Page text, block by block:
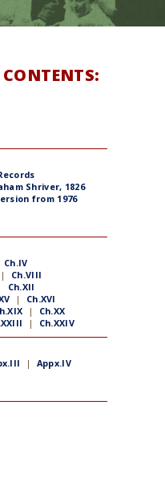
Shriver, 1826
from 1976
Ch.IV
| Ch.VIII
| Ch.XII
| Ch.XVI
| Ch.XX
| Ch.XXIV
| Appx.IV